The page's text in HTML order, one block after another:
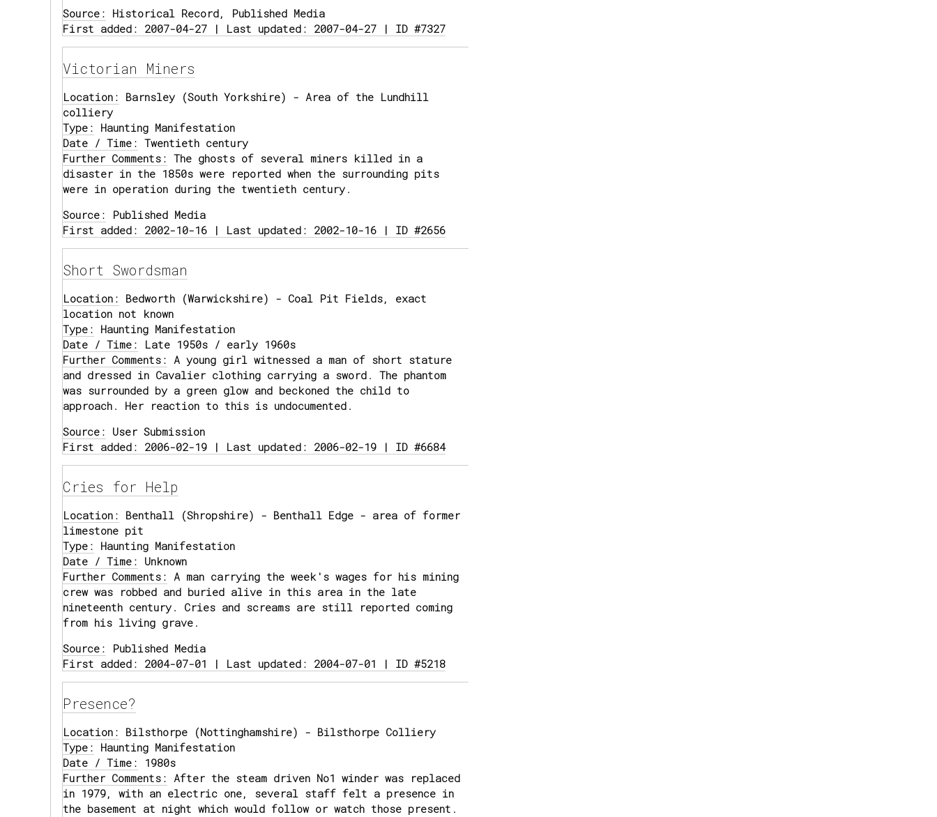
Source: Historical Record, Published Media
First added: 2007-04-27 | Last updated: 2007-04-27 | ID #7327
Victorian Miners
Location: Barnsley (South Yorkshire) - Area of the Lundhill
colliery
Type: Haunting Manifestation
Date / Time: Twentieth century
Further Comments: The ghosts of several miners killed in a
disaster in the 1850s were reported when the surrounding pits
were in operation during the twentieth century.
Source: Published Media
First added: 2002-10-16 | Last updated: 2002-10-16 | ID #2656
Short Swordsman
Location: Bedworth (Warwickshire) - Coal Pit Fields, exact
location not known
Type: Haunting Manifestation
Date / Time: Late 1950s / early 1960s
Further Comments: A young girl witnessed a man of short stature
and dressed in Cavalier clothing carrying a sword. The phantom
was surrounded by a green glow and beckoned the child to
approach. Her reaction to this is undocumented.
Source: User Submission
First added: 2006-02-19 | Last updated: 2006-02-19 | ID #6684
Cries for Help
Location: Benthall (Shropshire) - Benthall Edge - area of former
limestone pit
Type: Haunting Manifestation
Date / Time: Unknown
Further Comments: A man carrying the week's wages for his mining
crew was robbed and buried alive in this area in the late
nineteenth century. Cries and screams are still reported coming
from his living grave.
Source: Published Media
First added: 2004-07-01 | Last updated: 2004-07-01 | ID #5218
Presence?
Location: Bilsthorpe (Nottinghamshire) - Bilsthorpe Colliery
Type: Haunting Manifestation
Date / Time: 1980s
Further Comments: After the steam driven No1 winder was replaced
in 1979, with an electric one, several staff felt a presence in
the basement at night which would follow or watch those present.